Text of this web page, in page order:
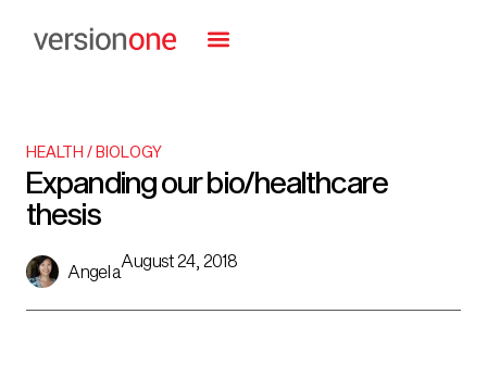
HEALTH / BIOLOGY
Expanding our bio/healthcare
thesis
Angela
August 24, 2018